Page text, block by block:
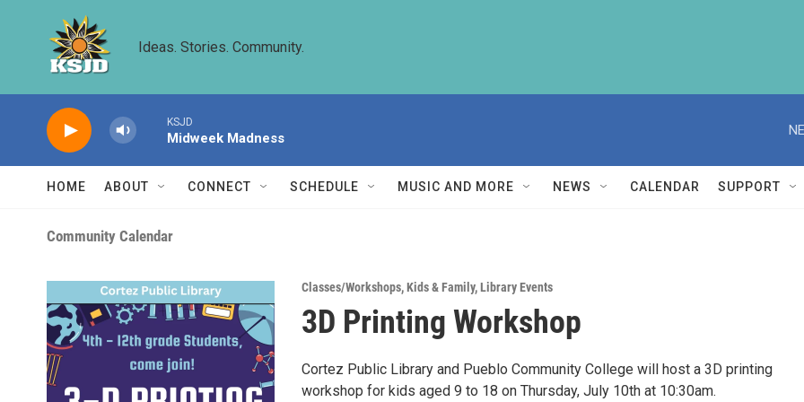
Ideas. Stories. Community.
KSJD
Midweek Madness
HOME ABOUT CONNECT SCHEDULE MUSIC AND MORE NEWS CALENDAR SUPPORT
Community Calendar
Classes/Workshops,Kids & Family,Library Events
3D Printing Workshop
Cortez Public Library and Pueblo Community College will host a 3D printing
workshop for kids aged 9 to 18 on Thursday, July 10th at 10:30am.